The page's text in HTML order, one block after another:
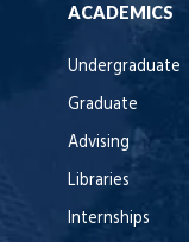
ACADEMICS
Undergraduate
Graduate
Advising
Libraries
Internships